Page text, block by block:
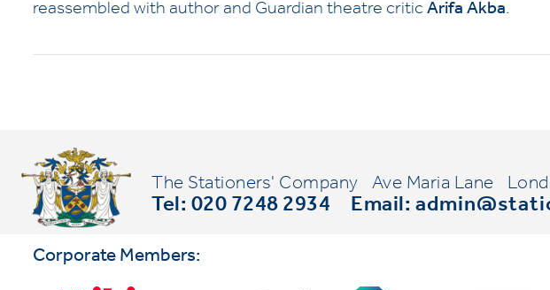
reassembled with author and Guardian theatre critic Arifa Akba.
The Stationers' Company Ave Maria Lane
Tel: 020 7248 2934 Email:
Corporate Members: